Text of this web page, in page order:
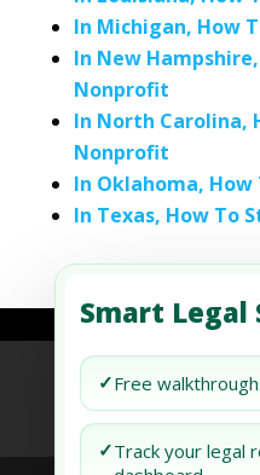
Smart Legal
✓Free
✓Track your legal
In Michigan, How
In New
Nonprofit
In North Carolina,
Nonprofit
In Oklahoma,
In Texas, How To
Refund Policy
AI